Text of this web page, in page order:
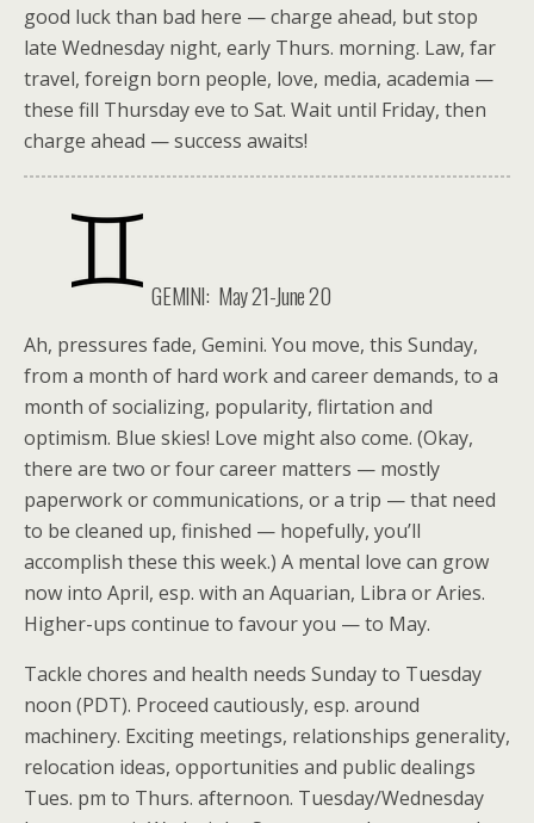
good luck than bad here — charge ahead, but stop
late Wednesday night, early Thurs. morning. Law, far
travel, foreign born people, love, media, academia —
these fill Thursday eve to Sat. Wait until Friday, then
charge ahead — success awaits!
GEMINI: May 21-June 20
Ah, pressures fade, Gemini. You move, this Sunday,
from a month of hard work and career demands, to a
month of socializing, popularity, flirtation and
optimism. Blue skies! Love might also come. (Okay,
there are two or four career matters — mostly
paperwork or communications, or a trip — that need
to be cleaned up, finished — hopefully, you’ll
accomplish these this week.) A mental love can grow
now into April, esp. with an Aquarian, Libra or Aries.
Higher-ups continue to favour you — to May.
Tackle chores and health needs Sunday to Tuesday
noon (PDT). Proceed cautiously, esp. around
machinery. Exciting meetings, relationships generality,
relocation ideas, opportunities and public dealings
Tues. pm to Thurs. afternoon. Tuesday/Wednesday